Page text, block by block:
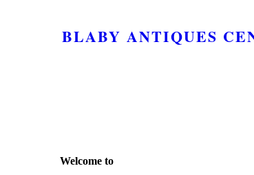
BLABY ANTIQUES
Welcome to